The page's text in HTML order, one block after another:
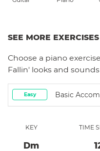
SEE MORE EXERCISES
Choose a piano
Fallin' looks and
Easy Basic
KEY
DM
TIME